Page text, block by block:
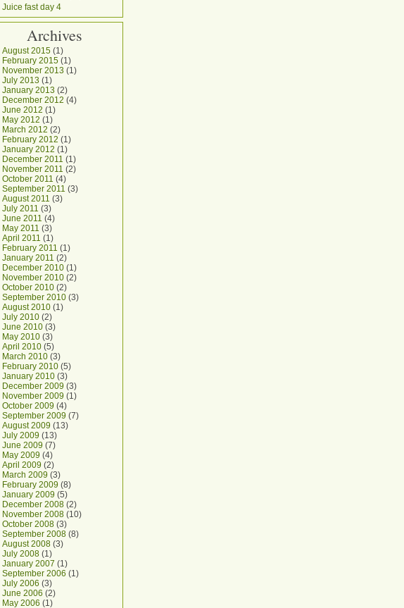
Juice fast day 4
Archives
August 2015(1)
February 2015(1)
November 2013 (1)
July 2013 (1)
January 2013 (2)
December 2012 (4)
June 2012 (1)
May 2012 (1)
March 2012 (2)
February 2012 (1)
January 2012 (1)
December 2011 (1)
November 2011 (2)
October 2011 (4)
September 2011 (3)
August 2011 (3)
July 2011 (3)
June 2011 (4)
May 2011 (3)
April 2011 (1)
February 2011 (1)
January 2011 (2)
December 2010(1)
November 2010(2)
October 2010(2)
September 2010(3)
August 2010(1)
July 2010(2)
June 2010(3)
May 2010(3)
April 2010(5)
March 2010(3)
February 2010(5)
January 2010(3)
December 2009 (3)
November 2009 (1)
October 2009 (4)
September 2009 (7)
August 2009 (13)
July 2009 (13)
June 2009 (7)
May 2009 (4)
April 2009 (2)
March 2009 (3)
February 2009 (8)
January 2009 (5)
December 2008(2)
November 2008(10)
October 2008(3)
September 2008(8)
August 2008(3)
July 2008(1)
January 2007 (1)
September 2006 (1)
July 2006 (3)
June 2006 (2)
May 2006 (1)